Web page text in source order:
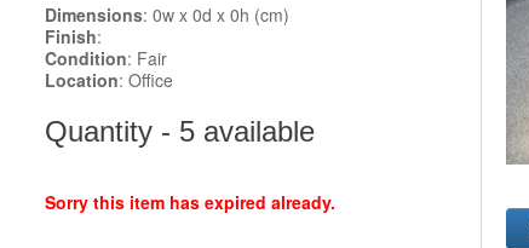
Dimensions: 0w x 0d x 0h (cm)
Finish:
Condition: Fair
Location: Office
Quantity - 5 available
Sorry this item has expired already.